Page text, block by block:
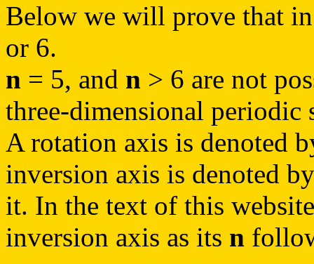
Below we will prove that
or 6.
n = 5, and n > 6 are not
three-dimensional periodic
A rotation axis is denoted
inversion axis is denoted
it. In the text of this
inversion axis as its n